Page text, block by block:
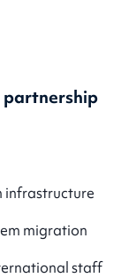
infrastructure
migration
staff